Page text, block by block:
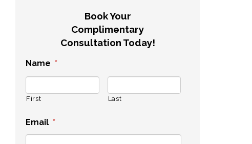
Book Your
Complimentary
Consultation Today!
Name *
First Last
Email *